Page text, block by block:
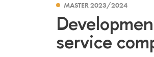
MASTER 2023/2024
service